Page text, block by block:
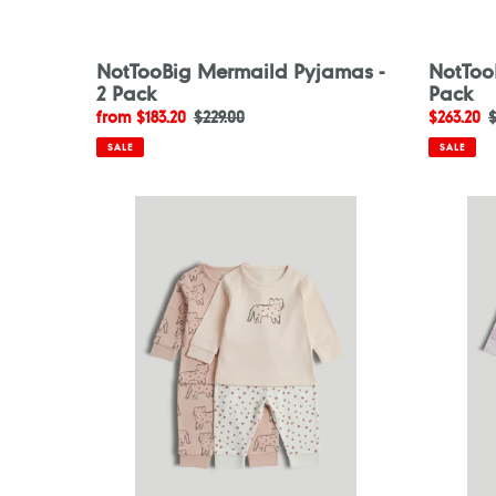
NotTooBig Mermaild Pyjamas -
2 Pack
Sale
price
from $183.20 Regular
$229.00
SALE
Pack
Sale
price
$263.20
SALE
Pyjamas
Pyjamas